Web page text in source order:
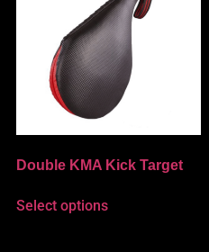
Double KMA Kick Target
Select options